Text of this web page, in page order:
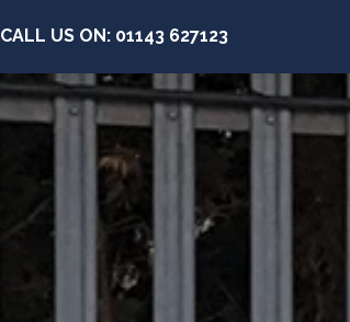
CALL US ON: 01143 627123